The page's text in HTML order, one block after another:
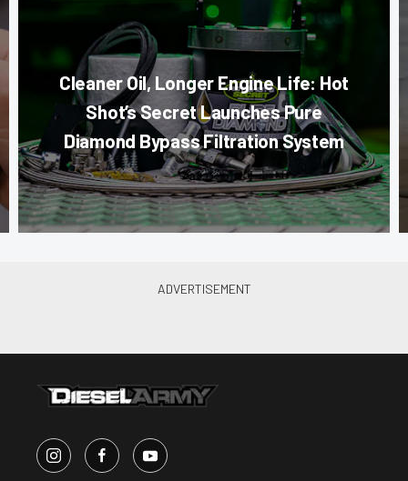
Cleaner Oil, Longer Engine Life: Hot
Shot’s Secret Launches Pure
Diamond Bypass Filtration System